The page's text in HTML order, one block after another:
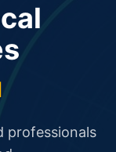
professionals